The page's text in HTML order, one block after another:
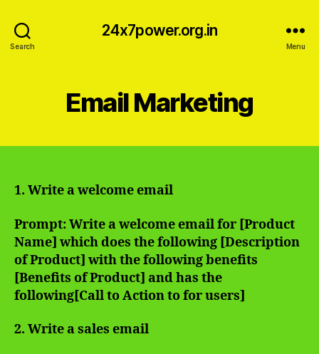
Search
24x7power.org.in
Menu
Email Marketing
1. Write a welcome email
Prompt: Write a welcome email for [Product
Name] which does the following [Description
of Product] with the following benefits
[Benefits of Product] and has the
following[Call to Action to for users]
2. Write a sales email